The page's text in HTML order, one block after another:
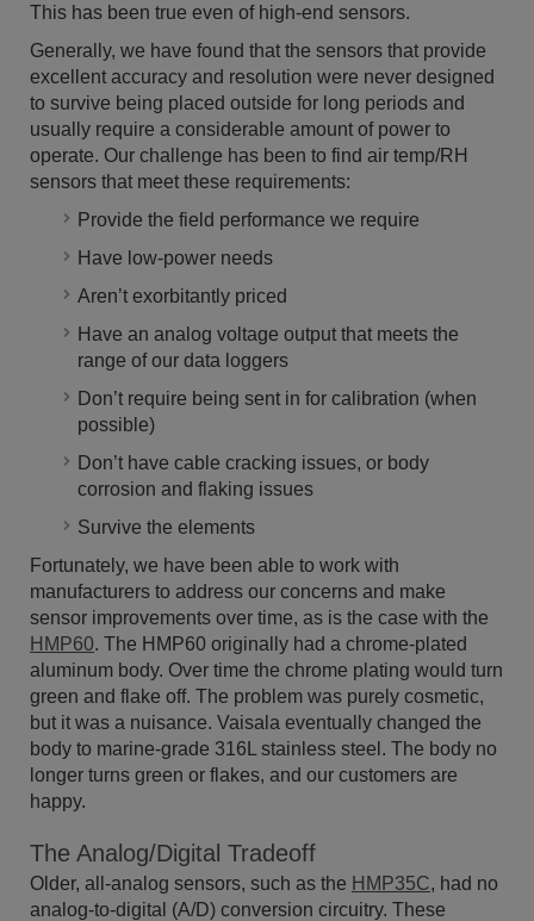
This has been true even of high-end sensors.
Generally, we have found that the sensors that provide
excellent accuracy and resolution were never designed
to survive being placed outside for long periods and
usually require a considerable amount of power to
operate. Our challenge has been to find air temp/RH
sensors that meet these requirements:
Provide the field performance we require
Have low-power needs
Aren’t exorbitantly priced
Have an analog voltage output that meets the
range of our data loggers
Don’t require being sent in for calibration (when
possible)
Don’t have cable cracking issues, or body
corrosion and flaking issues
Survive the elements
Fortunately, we have been able to work with
manufacturers to address our concerns and make
sensor improvements over time, as is the case with the
HMP60. The HMP60 originally had a chrome-plated
aluminum body. Over time the chrome plating would turn
green and flake off. The problem was purely cosmetic,
but it was a nuisance. Vaisala eventually changed the
body to marine-grade 316L stainless steel. The body no
longer turns green or flakes, and our customers are
happy.
The Analog/Digital Tradeoff
Older, all-analog sensors, such as the HMP35C, had no
analog-to-digital (A/D) conversion circuitry. These